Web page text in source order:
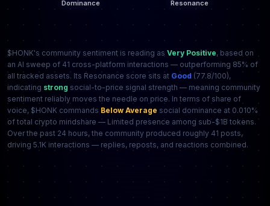
$HONK's community sentiment is reading as Very Positive, based on
an AI sweep of 41 cross-platform interactions — outperforming 85% of
all tracked assets. Its Resonance score sits at Good (77.8/100),
indicating strong social-to-price signal strength — meaning community
sentiment reliably moves the needle on price. In terms of share of
voice, $HONK commands Below Average social dominance at 0.010%
of total crypto mindshare — Limited presence among sub-$1B tokens.
Over the past 24 hours, the community produced roughly 41 posts,
driving 5.1K interactions — replies, reposts, and reactions combined.